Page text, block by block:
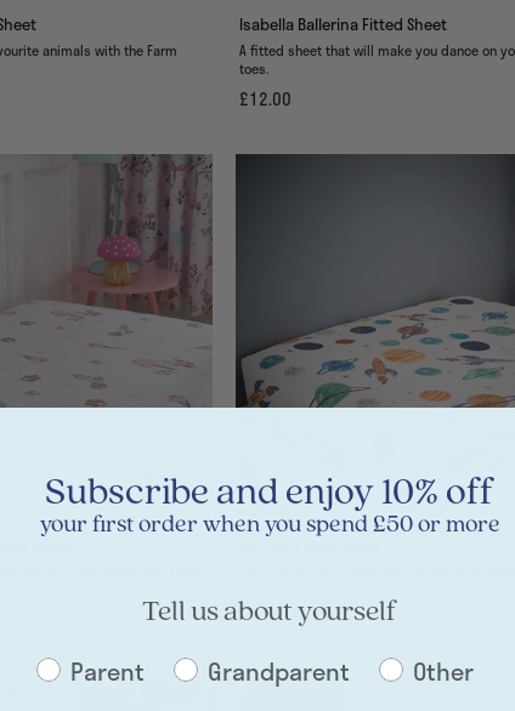
animals with the Farm
Isabella Ballerina Fitted Sheet
A fitted sheet that will make you dance on
toes.
£12.00
Sheet
with our pink enchanted forest
£12.00
Subscribe and enjoy 10% off
your first order when you spend £50 or more
Tell us about yourself
Parent Grandparent Other